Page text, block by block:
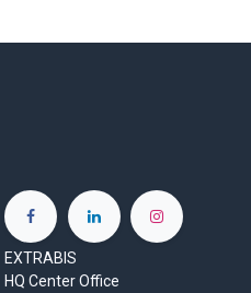
EXTRABIS
HQ Center Office